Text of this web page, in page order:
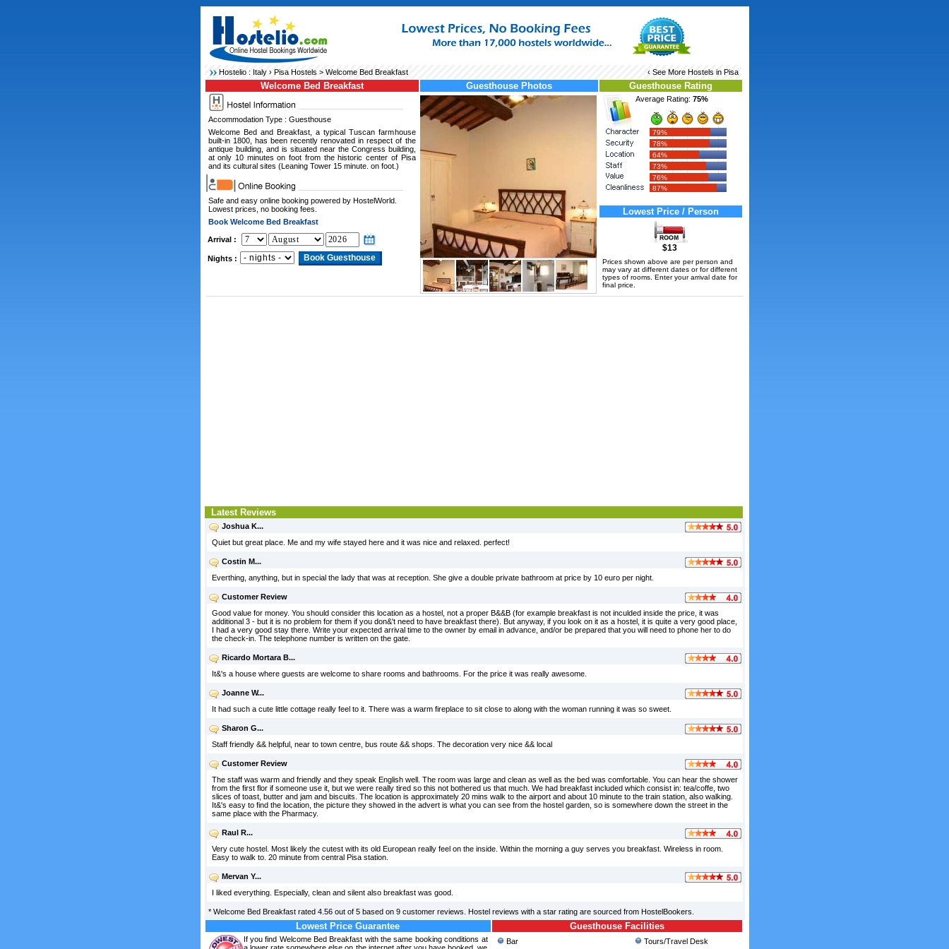
Hostelio : Italy› Pisa Hostels> Welcome Bed Breakfast ‹ See More Hostels in Pisa
Welcome Bed Breakfast
Accommodation Type : Guesthouse
Welcome Bed and Breakfast, a typical Tuscan farmhouse
built-in 1800, has been recently renovated in respect of the
antique building, and is situated near the Congress building,
at only 10 minutes on foot from the historic center of Pisa
and its cultural sites (Leaning Tower 15 minute. on foot.)
Safe and easy online booking powered by HostelWorld.
Lowest prices, no booking fees.
Book Welcome Bed Breakfast
Arrival :
Nights :
Guesthouse Photos Guesthouse Rating
Average Rating: 75%
79%
78%
64%
73%
76%
87%
Lowest Price / Person
$13
Prices shown above are per person and
may vary at different dates or for different
types of rooms. Enter your arrival date for
final price.
Latest Reviews
Joshua K...
Quiet but great place. Me and my wife stayed here and it was nice and relaxed. perfect!
Costin M...
Everthing, anything, but in special the lady that was at reception. She give a double private bathroom at price by 10 euro per night.
Customer Review
Good value for money. You should consider this location as a hostel, not a proper B&&B (for example breakfast is not inculded inside the price, it was
additional 3 - but it is no problem for them if you don&'t need to have breakfast there). But anyway, if you look on it as a hostel, it is quite a very good place,
I had a very good stay there. Write your expected arrival time to the owner by email in advance, and/or be prepared that you will need to phone her to do
the check-in. The telephone number is written on the gate.
Ricardo Mortara B...
It&'s a house where guests are welcome to share rooms and bathrooms. For the price it was really awesome.
Joanne W...
It had such a cute little cottage really feel to it. There was a warm fireplace to sit close to along with the woman running it was so sweet.
Sharon G...
Staff friendly && helpful, near to town centre, bus route && shops. The decoration very nice && local
Customer Review
The staff was warm and friendly and they speak English well. The room was large and clean as well as the bed was comfortable. You can hear the shower
from the first flor if someone use it, but we were really tired so this not bothered us that much. We had breakfast included which consist in: tea/coffe, two
slices of toast, butter and jam and biscuits. The location is approximately 20 mins walk to the airport and about 10 minute to the train station, also walking.
It&'s easy to find the location, the picture they showed in the advert is what you can see from the hostel garden, so is somewhere down the street in the
same place with the Pharmacy.
Raul R...
Very cute hostel. Most likely the cutest with its old European really feel on the inside. Within the morning a guy serves you breakfast. Wireless in room.
Easy to walk to. 20 minute from central Pisa station.
Mervan Y...
I liked everything. Especially, clean and silent also breakfast was good.
* Welcome Bed Breakfast rated 4.56out of 5 based on 9customer reviews. Hostel reviews with a star rating are sourced from HostelBookers.
Lowest Price Guarantee
If you find Welcome Bed Breakfast with the same booking conditions at
Guesthouse Facilities
Bar Tours/Travel Desk